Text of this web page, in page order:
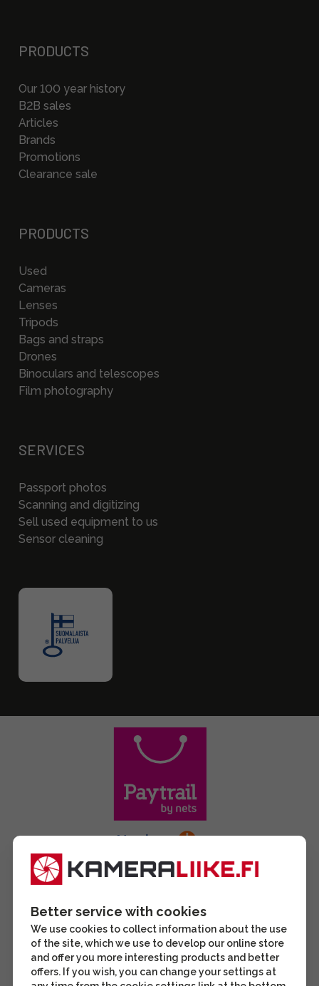
PRODUCTS
Our 100 year history
B2B sales
Articles
Brands
Promotions
Clearance sale
PRODUCTS
Used
Cameras
Lenses
Tripods
Bags and straps
Drones
Binoculars and telescopes
Film photography
SERVICES
Passport photos
Scanning and digitizing
Sell used equipment to us
Sensor cleaning
Better service with cookies
We use cookies to collect information about the use
of the site, which we use to develop our online store
and offer you more interesting products and better
offers. If you wish, you can change your settings at